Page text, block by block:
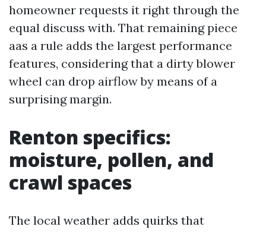
homeowner requests it right through the
equal discuss with. That remaining piece
aas a rule adds the largest performance
features, considering that a dirty blower
wheel can drop airflow by means of a
surprising margin.
Renton specifics:
moisture, pollen, and
crawl spaces
The local weather adds quirks that